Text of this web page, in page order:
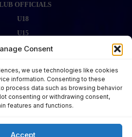
Consent
we use technologies like cookies
information. Consenting to these
process data such as browsing behavior
consenting or withdrawing consent,
features and functions.
Accept
OFFICIALS
U18
U15
TEAM STAFF
FIXTURES
LAST RESULT
CONTACT US